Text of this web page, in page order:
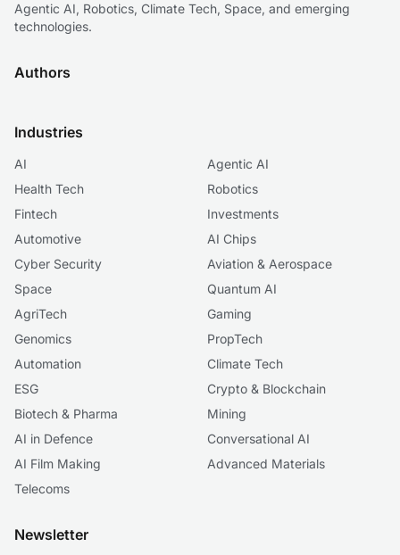
Agentic AI, Robotics, Climate Tech, Space, and emerging
technologies.
Authors
Industries
AI
Agentic AI
Health Tech
Robotics
Fintech
Investments
Automotive
AI Chips
Cyber Security
Aviation & Aerospace
Space
Quantum AI
AgriTech
Gaming
Genomics
PropTech
Automation
Climate Tech
ESG
Crypto & Blockchain
Biotech & Pharma
Mining
AI in Defence
Conversational AI
AI Film Making
Advanced Materials
Telecoms
Newsletter